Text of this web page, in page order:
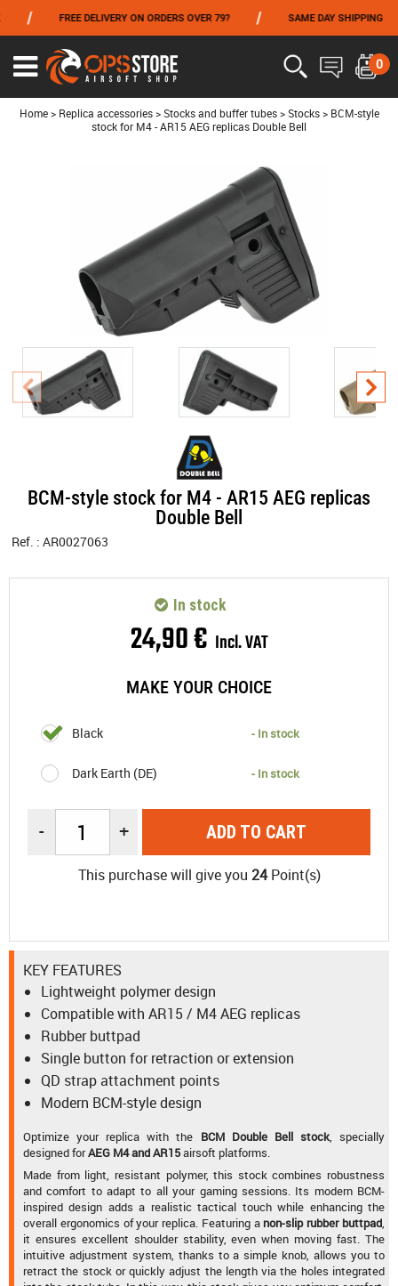
FREE DELIVERY ON ORDERS OVER 79? SAME DAY SHIPPING
Ouvrir
le
menu
0
Home > Replica accessories > Stocks and buffer tubes > Stocks > BCM-style
stock for M4 - AR15 AEG replicas Double Bell
BCM-style stock for M4 - AR15 AEG replicas
Double Bell
Ref. : AR0027063
24,90€ Incl. VAT
MAKE YOUR CHOICE
Black - In stock
Dark Earth (DE) - In stock
In stock
- + ADD TO CART
This purchase will give you 24Point(s)
KEY FEATURES
Lightweight polymer design
Compatible with AR15 / M4 AEG replicas
Rubber buttpad
Single button for retraction or extension
QD strap attachment points
Modern BCM-style design
Optimize your replica with the BCM Double Bell stock, specially
designed forAEG M4 and AR15airsoft platforms.
Made from light, resistant polymer, this stock combines robustness
and comfort to adapt to all your gaming sessions. Its modern BCM-
inspired design adds a realistic tactical touch while enhancing the
overall ergonomics of your replica. Featuring a non-slip rubber buttpad
it ensures excellent shoulder stability, even when moving fast. The
intuitive adjustment system, thanks to a simple knob, allows you to
retract the stock or quickly adjust the length via the holes integrated